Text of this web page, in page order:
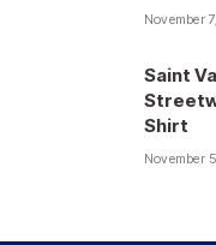
November
Saint
Shirt
November